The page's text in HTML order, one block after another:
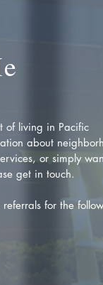
of living in Pacific
about
or simply
get in touch.
for the